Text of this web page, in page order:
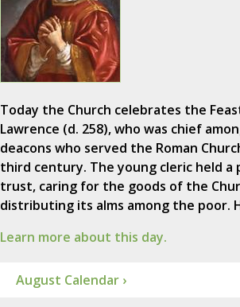
Today the Church celebrates the
Lawrence (d. 258), who was chief
deacons who served the Roman
third century. The young cleric held
trust, caring for the goods of the
distributing its alms among the poor.
Learn more about this day.
August Calendar ›